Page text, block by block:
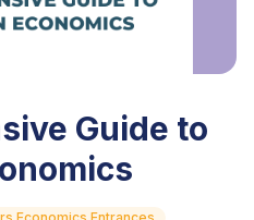
Guide to